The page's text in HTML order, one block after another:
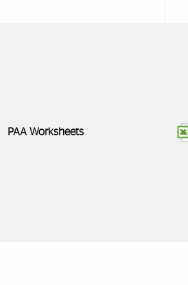
PAA Worksheets